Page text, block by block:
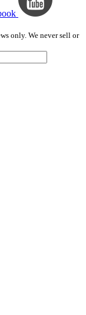
only. We never sell or